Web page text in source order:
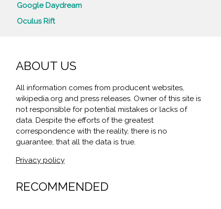
Google Daydream
Oculus Rift
ABOUT US
All information comes from producent websites,
wikipedia.org and press releases. Owner of this site is
not responsible for potential mistakes or lacks of
data. Despite the efforts of the greatest
correspondence with the reality, there is no
guarantee, that all the data is true.
Privacy policy
RECOMMENDED